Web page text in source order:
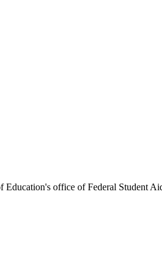
office of Federal Student